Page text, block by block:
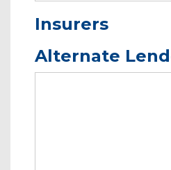
Insurers
Alternate